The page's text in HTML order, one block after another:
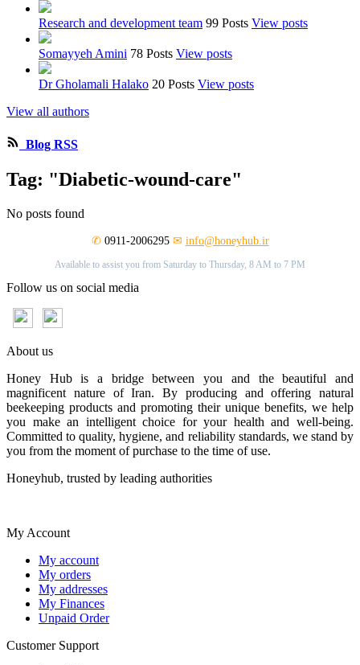
Research and development team 99 Posts View posts
Somayyeh Amini 78 Posts View posts
Dr Gholamali Halako 20 Posts View posts
View all authors
Blog RSS
Tag: "Diabetic-wound-care"
No posts found
✆ 0911-2006295 ✉ info@honeyhub.ir
Available to assist you from Saturday to Thursday, 8 AM to 7 PM
Follow us on social media
About us
Honey Hub is a bridge between you and the beautiful and
magnificent nature of Iran. By producing and offering natural
beekeeping products and promoting their unique benefits, we help
you make an intelligent choice for your health and well-being.
Committed to quality, hygiene, and reliability standards, we stand by
you from the moment of purchase to the time of use.
Honeyhub, trusted by leading authorities
My Account
My account
My orders
My addresses
My Finances
Unpaid Order
Customer Support